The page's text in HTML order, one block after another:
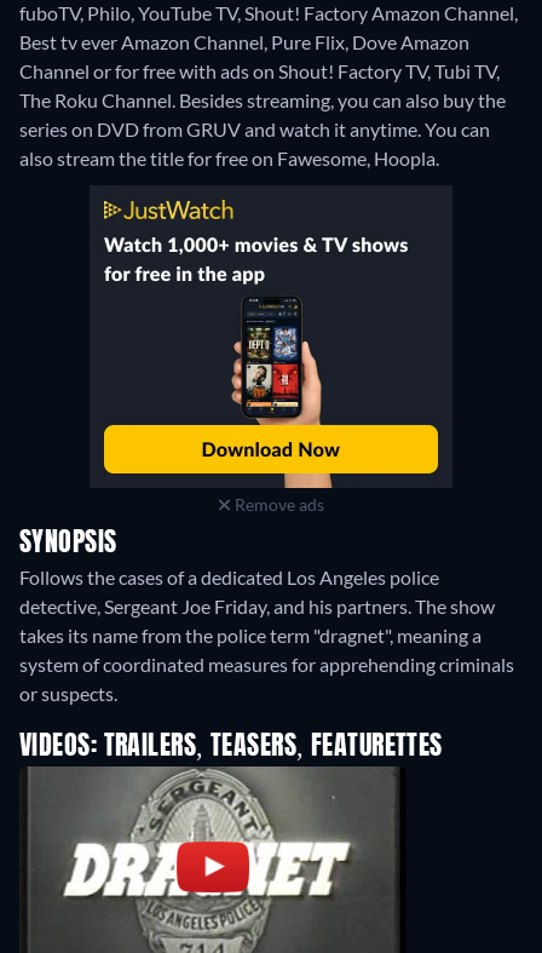
fuboTV, Philo, YouTube TV, Shout! Factory Amazon Channel,
Best tv ever Amazon Channel, Pure Flix, Dove Amazon
Channel or for free with ads on Shout! Factory TV, Tubi TV,
The Roku Channel. Besides streaming, you can also buy the
series on DVD from GRUV and watch it anytime.You can
also stream the title for free on Fawesome, Hoopla.
Remove ads
SYNOPSIS
Follows the cases of a dedicated Los Angeles police
detective, Sergeant Joe Friday, and his partners. The show
takes its name from the police term "dragnet", meaning a
system of coordinated measures for apprehending criminals
or suspects.
VIDEOS: TRAILERS, TEASERS, FEATURETTES